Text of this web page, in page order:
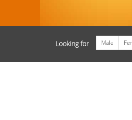
Looking for Male